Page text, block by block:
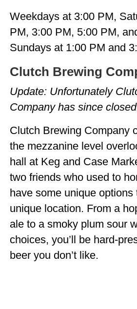
Weekdays at 3:00 PM,
PM, 3:00 PM, 5:00 PM,
Sundays at 1:00 PM and
Clutch Brewing
Update: Unfortunately
Company has since
Clutch Brewing Company
the mezzanine level
hall at Keg and Case
two friends who used to
have some unique options
unique location. From a
ale to a smoky plum sour
choices, you’ll be hard-
beer you don’t like.